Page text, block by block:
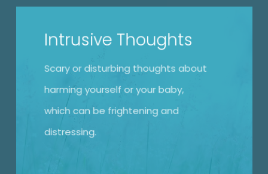
Intrusive Thoughts
Scary or disturbing thoughts about
harming yourself or your baby,
which can be frightening and
distressing.